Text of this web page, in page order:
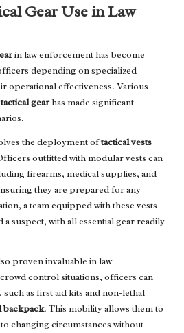
Gear Use in Law
in law enforcement has become
depending on specialized
operational effectiveness. Various
tactical gearhas made significant
the deployment oftactical vests
outfitted with modular vests can
firearms, medical supplies, and
they are prepared for any
a team equipped with these vests
suspect, with all essential gear readily
proven invaluable in law
control situations, officers can
as first aid kits and non-lethal
backpack. This mobility allows them to
changing circumstances without